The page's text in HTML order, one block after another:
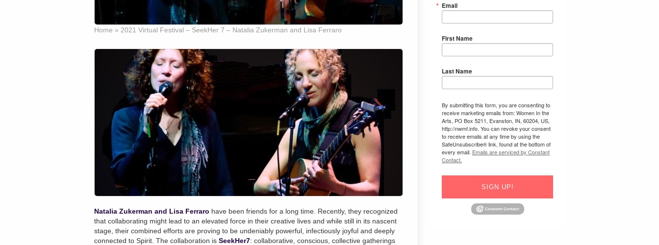
Home » 2021 Virtual Festival – SeekHer 7 – Natalia Zukerman and Lisa Ferraro
Natalia Zukerman and Lisa Ferraro have been friends for a long time. Recently, they recognized
that collaborating might lead to an elevated force in their creative lives and while still in its nascent
stage, their combined efforts are proving to be undeniably powerful, infectiously joyful and deeply
connected to Spirit. The collaboration is SeekHer7: collaborative, conscious, collective gatherings
Email
First Name
Last Name
By submitting this form, you are consenting to
receive marketing emails from: Women In the
Arts, PO Box 5211, Evanston, IN, 60204, US,
http://nwmf.info. You can revoke your consent
to receive emails at any time by using the
SafeUnsubscribe® link, found at the bottom of
every email. Emails are serviced by Constant
Contact.
SIGN UP!